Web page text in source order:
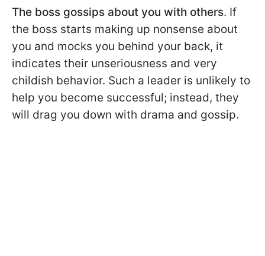
The boss gossips about you with others. If
the boss starts making up nonsense about
you and mocks you behind your back, it
indicates their unseriousness and very
childish behavior. Such a leader is unlikely to
help you become successful; instead, they
will drag you down with drama and gossip.